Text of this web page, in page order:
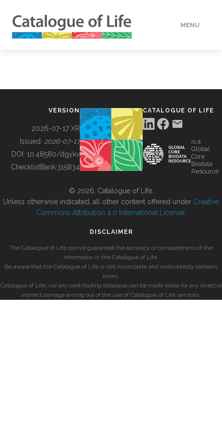
MENU
BUILDING COL
VERSION
2026-07-17 XR
Issued: 2026-07-17
DOI: 10.48580/dgykv
ChecklistBank:315834
CATALOGUE OF LIFE
is a
Global
Core
Biodata
Resource
© 2026, Catalogue of Life.
Unless otherwise indicated, all other content offered under Creative
Commons Attribution 4.0 International License
DISCLAIMER
The Catalogue of Life cannot guarantee the accuracy or completeness of the
information in the Catalogue of Life.
Be aware that the Catalogue of Life is still incomplete and undoubtedly contains
errors.
Catalogue of Life, nor any contributing database can be made liable for any direct or
indirect damage arising out of the use of Catalogue of Life services.